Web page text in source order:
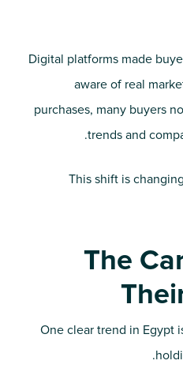
Digital platforms made
aware of real
purchases, many buyers
trends and
This shift is
The
One clear trend in Egypt